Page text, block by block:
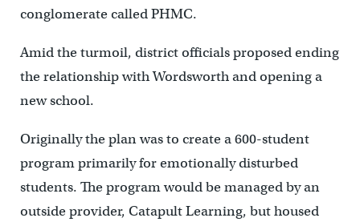
conglomerate called PHMC.
Amid the turmoil, district officials proposed ending
the relationship with Wordsworth and opening a
new school.
Originally the plan was to create a 600-student
program primarily for emotionally disturbed
students. The program would be managed by an
outside provider, Catapult Learning, but housed